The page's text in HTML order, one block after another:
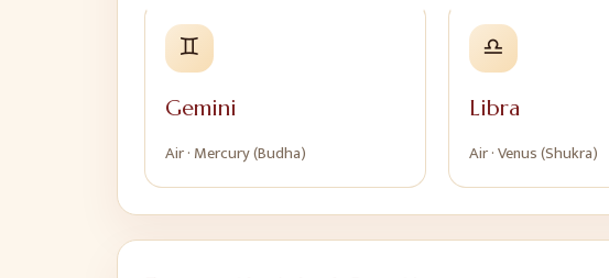
♊
Gemini
Air· Mercury (Budha)
♎
Libra
Air·Venus (Shukra)